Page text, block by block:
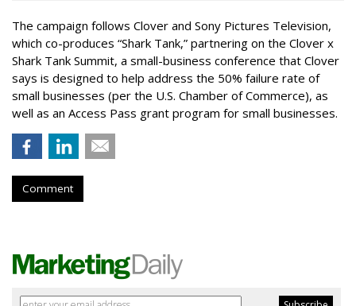
The campaign follows Clover and Sony Pictures Television,
which co-produces “Shark Tank,” partnering on the Clover x
Shark Tank Summit, a small-business conference that Clover
says is designed to help address the 50% failure rate of
small businesses (per the U.S. Chamber of Commerce), as
well as an Access Pass grant program for small businesses.
Comment